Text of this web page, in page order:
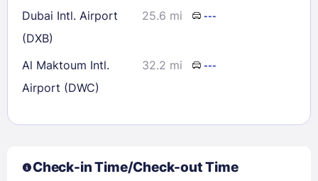
Dubai Intl. Airport
(DXB)
25.6 mi ---
Al Maktoum Intl.
Airport (DWC)
32.2 mi ---
Check-in Time/Check-out Time